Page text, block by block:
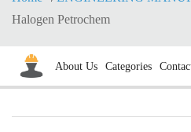
Halogen Petrochem
About Us Categories